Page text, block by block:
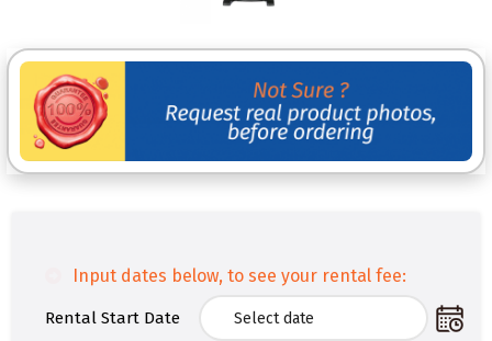
Input dates below, to see your rental fee:
Rental Start Date